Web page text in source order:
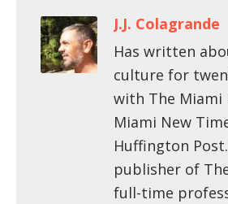
J.J. Colagrande
Has written
culture for
with The Miami
Miami New
Huffington
publisher of
full-time